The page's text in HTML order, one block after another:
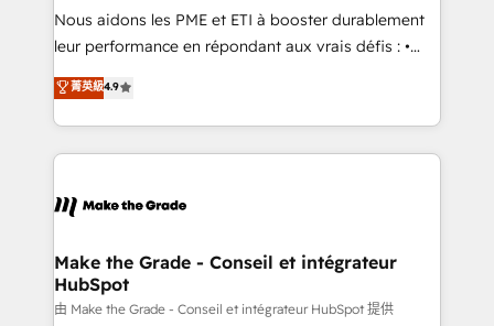
Canada, Germany, France, Belgium, Singapore, and
South Africa. Certified compliant with ISO/IEC
international offices and 175+ employees.
Nous aidons les PME et ETI à booster durablement
leur performance en répondant aux vrais défis : •
Intégration de HubSpot avec d’autres outils (ERP,
téléphonie, etc.) • Alignement des équipes grâce à un
outil et des données partagées • Amélioration de la
collecte et de l’analyse des données pour des
de la productivité des équipes Notre équipe de 30
avec un engagement total, alignant processus
métiers et technologie, et guidant vos équipes à
travers le changement, tout en centrant vos objectifs
菁英級4.9
Make the Grade - Conseil et intégrateur
HubSpot
由 Make the Grade - Conseil et intégrateur HubSpot 提供